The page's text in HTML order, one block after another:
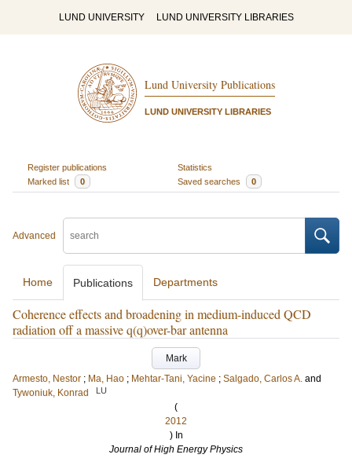
LUND UNIVERSITY LUND UNIVERSITY LIBRARIES
Lund University Publications
LUND UNIVERSITY LIBRARIES
Register publications
Statistics
Marked list
0 Saved searches 0
Advanced
Home Publications Departments
Coherence effects and broadening in medium-induced QCD
radiation off a massive q(q)over-bar antenna
Mark
Armesto, Nestor ; Ma, Hao ; Mehtar-Tani, Yacine ; Salgado, Carlos A. and
Tywoniuk, Konrad
LU
(
2012
) In
Journal of High Energy Physics